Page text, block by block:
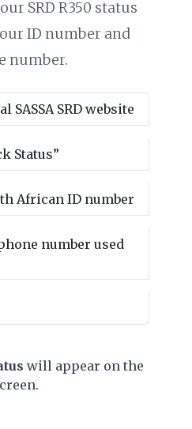
SRD R350 status
ID number and
number.
SASSA SRD website
Status”
African ID number
number used
will appear on the